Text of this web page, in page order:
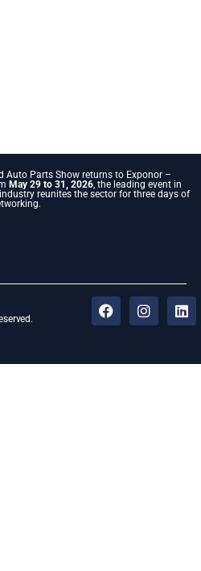
Auto Parts Show returns to Exponor –
May 29 to 31, 2026, the leading event in
reunites the sector for three days of